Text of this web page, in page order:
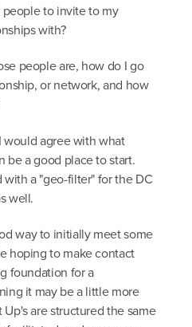
people to invite to my
with?
people are, how do I go
or network, and how
would agree with what
be a good place to start.
a "geo-filter" for the DC
well.
way to initially meet some
hoping to make contact
foundation for a
it may be a little more
are structured the same